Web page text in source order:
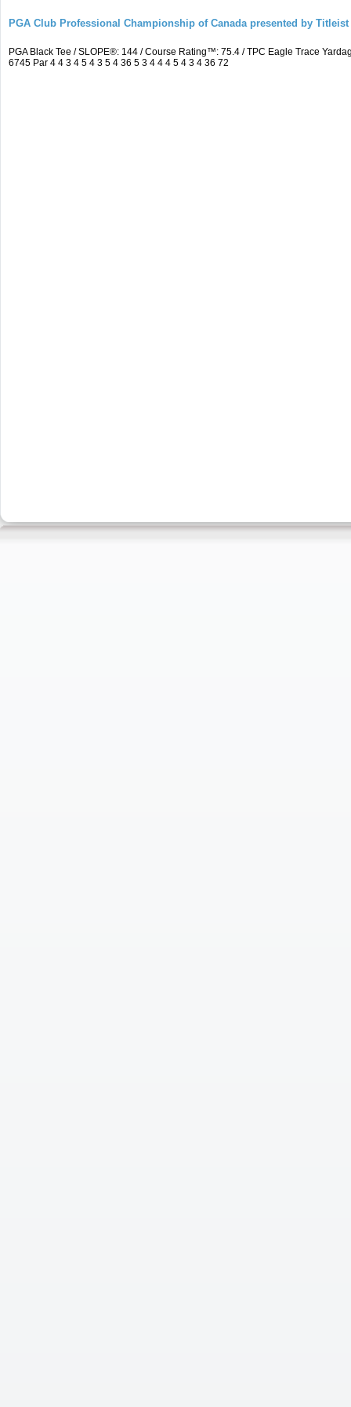
PGA Club Professional Championship of Canada presented by Titleist
PGA Black Tee / SLOPE®: 144 / Course Rating™: 75.4 / TPC Eagle Trace
6745 Par 4 4 3 4 5 4 3 5 4 36 5 3 4 4 4 5 4 3 4 36 72